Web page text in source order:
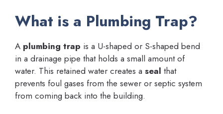
What is a Plumbing Trap?
A plumbing trap is a U-shaped or S-shaped bend
in a drainage pipe that holds a small amount of
water. This retained water creates a seal that
prevents foul gases from the sewer or septic system
from coming back into the building.